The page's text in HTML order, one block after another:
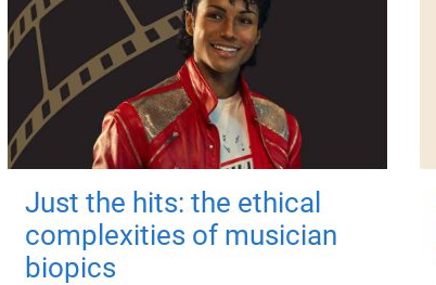
Just the hits: the ethical
complexities of musician
biopics